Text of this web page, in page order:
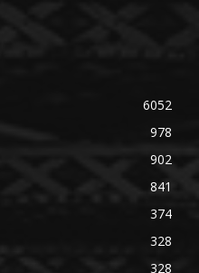
6052
978
902
841
374
328
328